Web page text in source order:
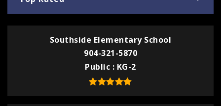
Southside Elementary School
904-321-5870
Public
KG-2